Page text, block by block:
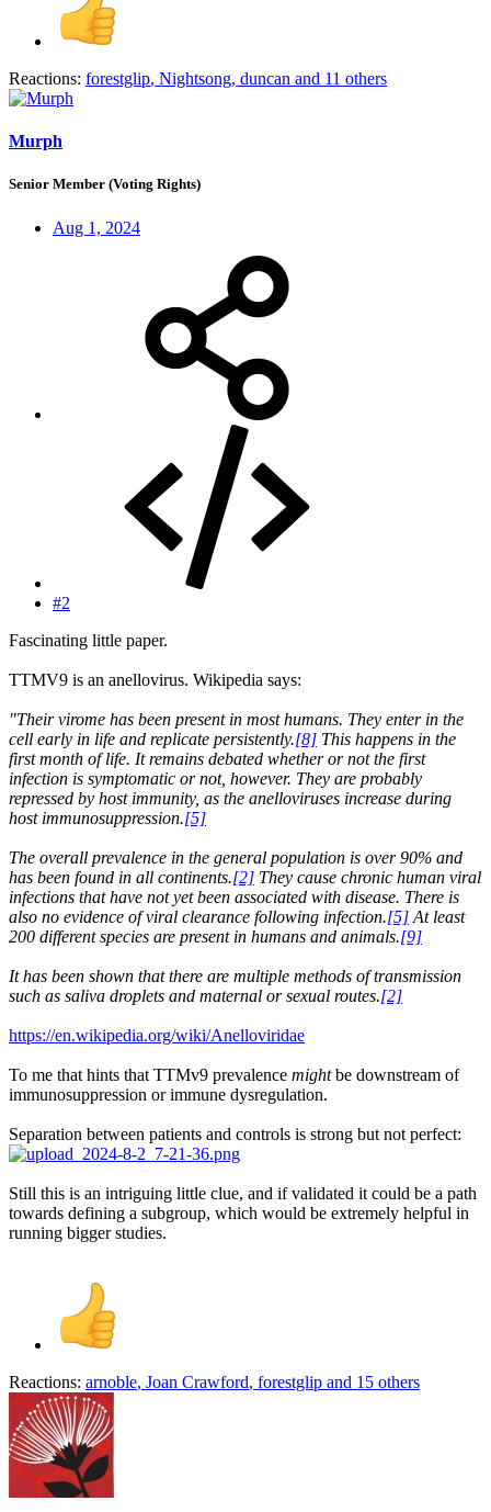
Reactions: forestglip, Nightsong, duncan and 11 others
Murph
Senior Member (Voting Rights)
Aug 1, 2024
#2
Fascinating little paper.
TTMV9 is an anellovirus. Wikipedia says:
"Their virome has been present in most humans. They enter in the
cell early in life and replicate persistently.[8] This happens in the
first month of life. It remains debated whether or not the first
infection is symptomatic or not, however. They are probably
repressed by host immunity, as the anelloviruses increase during
host immunosuppression.[5]
The overall prevalence in the general population is over 90% and
has been found in all continents.[2] They cause chronic human viral
infections that have not yet been associated with disease. There is
also no evidence of viral clearance following infection.[5] At least
200 different species are present in humans and animals.[9]
It has been shown that there are multiple methods of transmission
such as saliva droplets and maternal or sexual routes.[2]
https://en.wikipedia.org/wiki/Anelloviridae
To me that hints that TTMv9 prevalence mightbe downstream of
immunosuppression or immune dysregulation.
Separation between patients and controls is strong but not perfect:
Still this is an intriguing little clue, and if validated it could be a path
towards defining a subgroup, which would be extremely helpful in
running bigger studies.
Reactions: arnoble, Joan Crawford, forestglip and 15 others